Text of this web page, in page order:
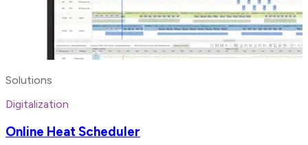
Solutions
Digitalization
Online Heat Scheduler